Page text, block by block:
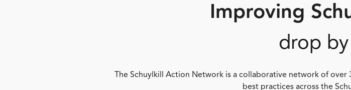
Improving
drop
The Schuylkill Action Network is a collaborative network of
best practices across the